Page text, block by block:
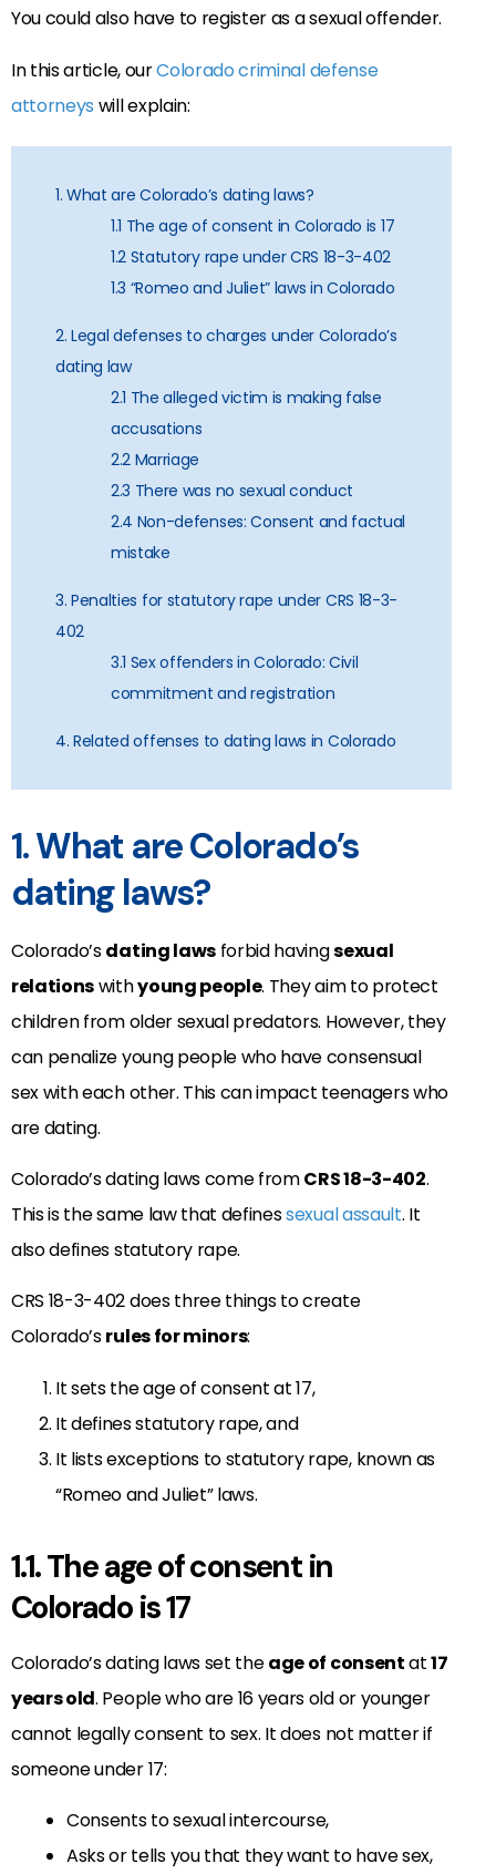
You could also have to register as a sexual offender.
In this article, ourColorado criminal defense
attorneys will explain:
1. What are Colorado’s dating laws?
1.1 The age of consent in Colorado is 17
1.2 Statutory rape under CRS 18-3-402
1.3 “Romeo and Juliet” laws in Colorado
2. Legal defenses to charges under Colorado’s
dating law
2.1 The alleged victim is making false
accusations
2.2 Marriage
2.3 There was no sexual conduct
2.4 Non-defenses: Consent and factual
mistake
3. Penalties for statutory rape under CRS 18-3-
402
3.1 Sex offenders in Colorado: Civil
commitment and registration
4. Related offenses to dating laws in Colorado
1. What are Colorado’s
dating laws?
Colorado’sdating lawsforbid havingsexual
relationswithyoung people. They aim to protect
children from older sexual predators. However, they
can penalize young people who have consensual
sex with each other. This can impact teenagers who
are dating.
Colorado’s dating laws come fromCRS 18-3-402.
This is the same law that definessexual assault. It
also defines statutory rape.
CRS 18-3-402 does three things to create
Colorado’srules for minors:
It sets the age of consent at 17,
It defines statutory rape, and
It lists exceptions to statutory rape, known as
“Romeo and Juliet” laws.
1.1. The age of consent in
Colorado is 17
Colorado’s dating laws set theage of consentat17
years old. People who are 16 years old or younger
cannot legally consent to sex. It does not matter if
someone under 17:
Consents to sexual intercourse,
Asks or tells you that they want to have sex,